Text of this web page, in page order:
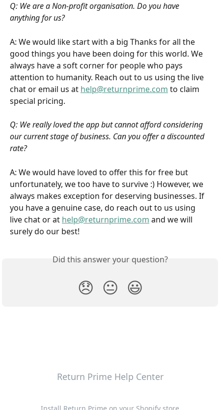
Q: We are a Non-profit organisation. Do you have
anything for us?
A: We would like start with a big Thanks for all the
good things you have been doing for this world. We
always have a soft corner for people who pays
attention to humanity. Reach out to us using the live
chat or email us at help@returnprime.com to claim
special pricing.
Q: We really loved the app but cannot afford considering
our current stage of business. Can you offer a discounted
rate?
A: We would have loved to offer this for free but
unfortunately, we too have to survive :) However, we
always makes exception for deserving businesses. If
you have a genuine case, do reach out to us using
live chat or at help@returnprime.com and we will
surely do our best!
Did this answer your question?
😞 😐 😃
Return Prime Help Center